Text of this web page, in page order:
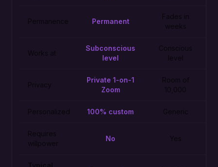
Permanence Permanent
Fades in
weeks
Works at
Subconscious
level
Conscious
level
Privacy
Private 1-on-1
Zoom
Room of
10,000
Personalized 100% custom Generic
Requires
willpower
No Yes
Typical